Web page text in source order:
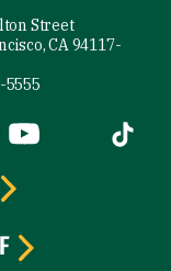
Street
CA 94117-
5555
is external)
YouTube (link is
Tiktok